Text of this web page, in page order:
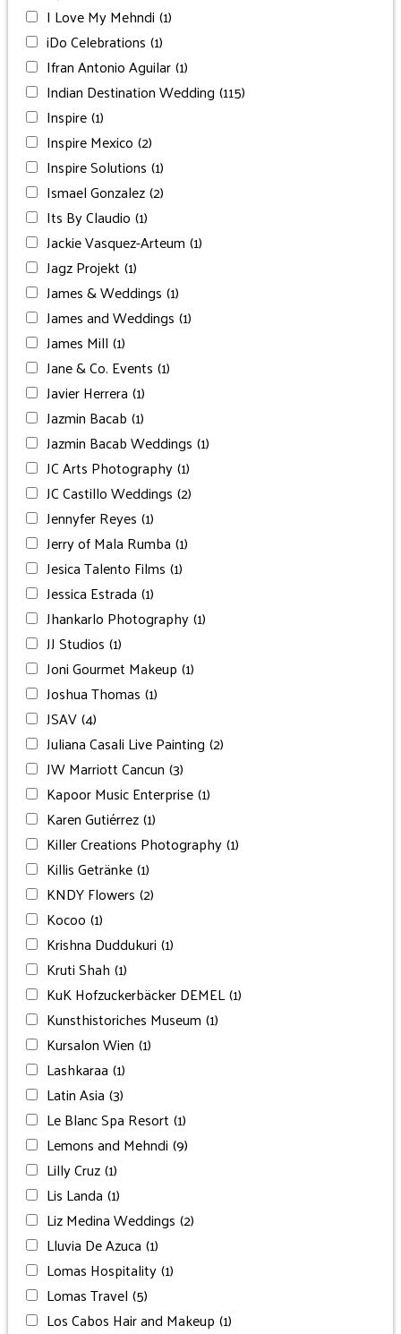
I Love My Mehndi (1)
iDo Celebrations (1)
Ifran Antonio Aguilar(1)
Indian Destination Wedding (115)
Inspire(1)
Inspire Mexico (2)
Inspire Solutions (1)
Ismael Gonzalez(2)
Its By Claudio (1)
Jackie Vasquez-Arteum (1)
Jagz Projekt (1)
James & Weddings (1)
James and Weddings (1)
James Mill (1)
Jane & Co. Events (1)
Javier Herrera (1)
Jazmin Bacab (1)
Jazmin Bacab Weddings (1)
JC Arts Photography(1)
JC Castillo Weddings (2)
Jennyfer Reyes (1)
Jerry of Mala Rumba (1)
Jesica Talento Films (1)
Jessica Estrada (1)
Jhankarlo Photography(1)
JJ Studios (1)
Joni Gourmet Makeup (1)
Joshua Thomas (1)
JSAV(4)
Juliana Casali Live Painting (2)
JW Marriott Cancun (3)
Kapoor Music Enterprise(1)
Karen Gutiérrez(1)
Killer Creations Photography(1)
Killis Getränke(1)
KNDY Flowers (2)
Kocoo (1)
Krishna Duddukuri (1)
Kruti Shah (1)
KuK Hofzuckerbäcker DEMEL(1)
Kunsthistoriches Museum (1)
Kursalon Wien (1)
Lashkaraa (1)
Latin Asia (3)
Le Blanc Spa Resort (1)
Lemons and Mehndi (9)
Lilly Cruz(1)
Lis Landa (1)
Liz Medina Weddings (2)
Lluvia De Azuca (1)
Lomas Hospitality(1)
Lomas Travel (5)
Los Cabos Hair and Makeup (1)